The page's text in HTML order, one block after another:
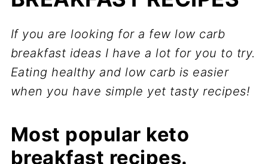
If you are looking for a few low carb
breakfast ideas I have a lot for you to try.
Eating healthy and low carb is easier
when you have simple yet tasty recipes!
Most popular keto
breakfast recipes.